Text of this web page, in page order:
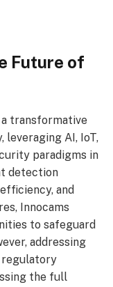
Future of
transformative
leveraging AI, IoT,
paradigms in
detection
and
Innocams
to safeguard
addressing
regulatory
the full